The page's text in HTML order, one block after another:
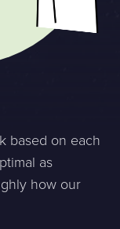
based on each
as
how our